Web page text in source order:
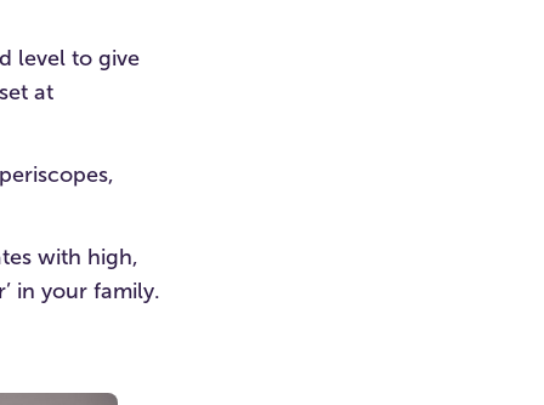
level to give
at
with high,
in your family.